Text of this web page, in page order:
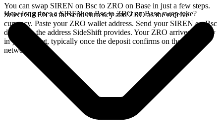
You can swap SIREN on Bsc to ZRO on Base in just a few steps.
Select SIREN as the send currency and ZRO as the receive
currency. Paste your ZRO wallet address. Send your SIREN on Bsc
deposit to the address SideShift provides. Your ZRO arrives directly
in your wallet, typically once the deposit confirms on the Bsc
network.
How long does a SIREN on Bsc to ZRO on Base swap take?